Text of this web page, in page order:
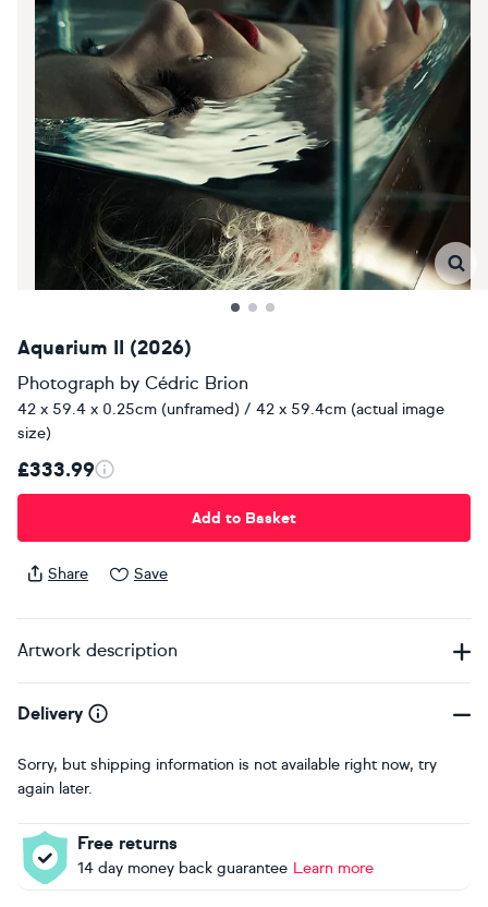
Aquarium II (2026)
Photograph by Cédric Brion
42 x 59.4 x 0.25cm (unframed) / 42 x 59.4cm (actual image
size)
£333.99
Add to Basket
Share Save
Artwork description
Delivery
Sorry, but shipping information is not available right now, try
again later.
Free returns
14 day money back guarantee Learn more